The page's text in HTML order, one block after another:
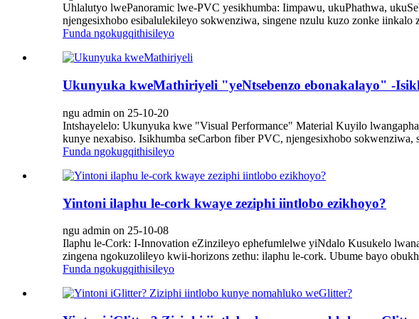
Uhlalutyo lwePanoramic lwe-PVC yesikhumba: Iimpawu, ukuPhathwa,
njengesixhobo esibalulekileyo sokwenziwa, singene nzulu kuzo zonke iinkalo
Funda ngokugqithisileyo
Ukunyuka kweMathiriyeli "yeNtsebenzo ebonakalayo" -
ngu admin on 25-10-20
Intshayelelo: Ukunyuka kwe "Visual Performance" Material Kuyilo
kunye nexabiso. Isikhumba seCarbon fiber PVC, njengesixhobo sokwenziwa,
Funda ngokugqithisileyo
Yintoni ilaphu le-cork kwaye zeziphi iintlobo ezikhoyo?
ngu admin on 25-10-08
Ilaphu le-Cork: I-Innovation eZinzileyo ephefumlelwe yiNdalo Kusukelo
zingena ngokuzolileyo kwii-horizons zethu: ilaphu le-cork. Ubume bayo
Funda ngokugqithisileyo